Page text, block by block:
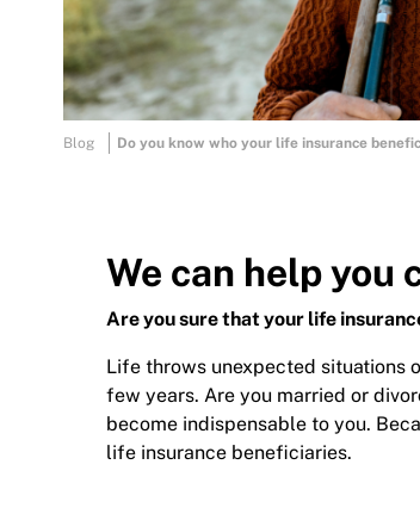
Blog Do you know who your life insurance
We can help you
Are you sure that your life
Life throws unexpected situations
few years. Are you married or
become indispensable to you.
life insurance beneficiaries.